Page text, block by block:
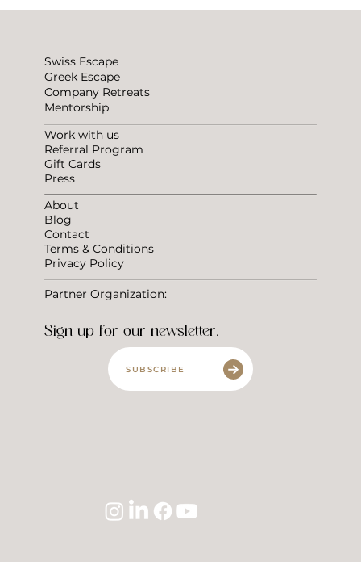
Sign up for our newsletter.
SUBSCRIBE
Partner Organization:
About
Blog
Contact
Terms & Conditions
Privacy Policy
Work with us
Referral Program
Gift Cards
Press
Swiss Escape
Greek Escape
Company Retreats
Mentorship